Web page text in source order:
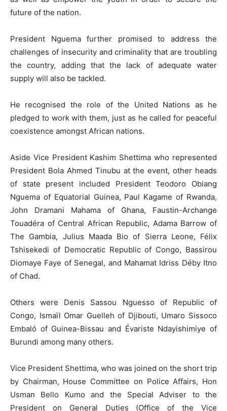
future of the nation.
President Nguema further promised to address the
challenges of insecurity and criminality that are troubling
the country, adding that the lack of adequate water
supply will also be tackled.
He recognised the role of the United Nations as he
pledged to work with them, just as he called for peaceful
coexistence amongst African nations.
Aside Vice President Kashim Shettima who represented
President Bola Ahmed Tinubu at the event, other heads
of state present included President Teodoro Obiang
Nguema of Equatorial Guinea, Paul Kagame of Rwanda,
John Dramani Mahama of Ghana, Faustin-Archange
Touadéra of Central African Republic, Adama Barrow of
The Gambia, Julius Maada Bio of Sierra Leone, Félix
Tshisekedi of Democratic Republic of Congo, Bassirou
Diomaye Faye of Senegal, and Mahamat Idriss Déby Itno
of Chad.
Others were Denis Sassou Nguesso of Republic of
Congo, Ismaïl Omar Guelleh of Djibouti, Umaro Sissoco
Embaló of Guinea-Bissau and Évariste Ndayishimiye of
Burundi among many others.
Vice President Shettima, who was joined on the short trip
by Chairman, House Committee on Police Affairs, Hon
Usman Bello Kumo and the Special Adviser to the
President on General Duties (Office of the Vice